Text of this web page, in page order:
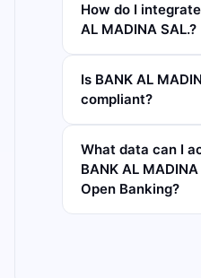
How do I
AL MADINA SAL.?
Is BANK AL
compliant?
What data can I
BANK AL
Open Banking?